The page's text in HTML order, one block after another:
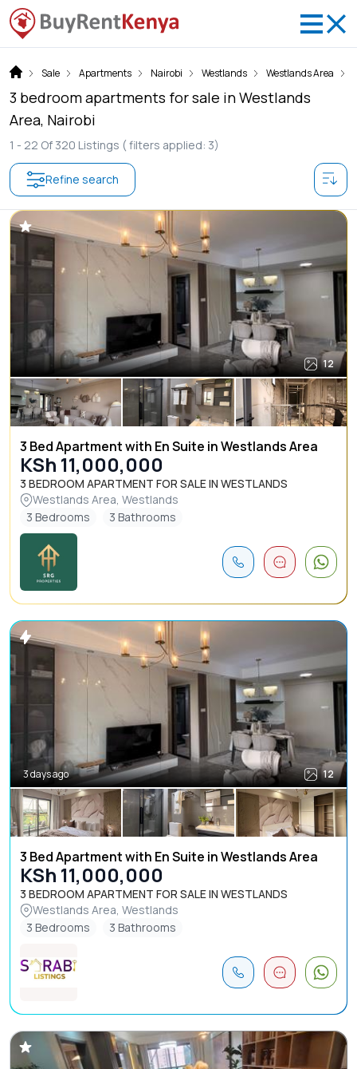
Sale Apartments Nairobi Westlands Westlands Area
3 bedroom apartments for sale in Westlands
Area, Nairobi
1 - 22 Of 320 Listings ( filters applied: 3)
Refine search
12
3 Bed Apartment with En Suite in Westlands Area
KSh 11,000,000
3 BEDROOM APARTMENT FOR SALE IN WESTLANDS
Westlands Area, Westlands
3 Bedrooms
3 Bathrooms
3 days ago 12
3 Bed Apartment with En Suite in Westlands Area
KSh 11,000,000
3 BEDROOM APARTMENT FOR SALE IN WESTLANDS
Westlands Area, Westlands
3 Bedrooms
3 Bathrooms